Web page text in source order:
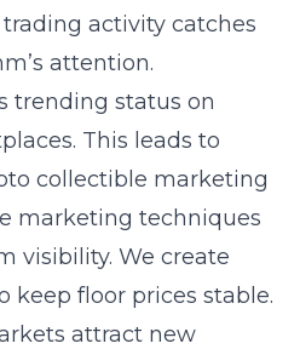
activity catches
attention.
trending status on
This leads to
collectible marketing
marketing techniques
visibility. We create
keep floor prices stable.
attract new